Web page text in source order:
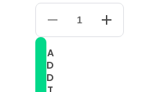
Decrease
quantity
20mm
Universal
Adjustable
Nylon
Increase
quantity
A
D
D